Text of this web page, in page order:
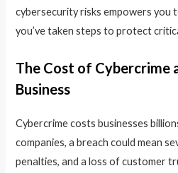
cybersecurity risks empowers you
you’ve taken steps to protect
The Cost of Cybercrime
Business
Cybercrime costs businesses
companies, a breach could mean
penalties, and a loss of customer